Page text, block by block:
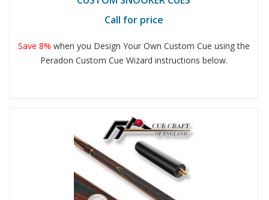
Call for price
Save 8% when you Design Your Own Custom Cue using the
Peradon Custom Cue Wizard instructions below.